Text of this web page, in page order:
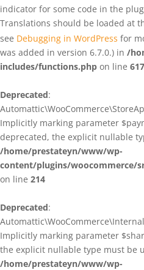
indicator for some code in the
Translations should be loaded at
see Debugging in WordPress for
was added in version 6.7.0.) in /
includes/functions.php on line
Deprecated:
Implicitly marking parameter
deprecated, the explicit nullable
/home/prestateyn/www/wp-
content/plugins/woocommerce/
on line 214
Deprecated:
Implicitly marking parameter
the explicit nullable type must be
/home/prestateyn/www/wp-